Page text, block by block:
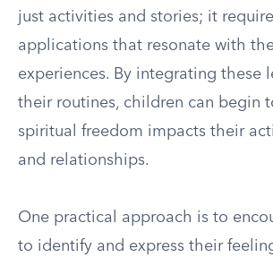
just activities and stories; it
applications that resonate with
experiences. By integrating these
their routines, children can begin
spiritual freedom impacts their
and relationships.
One practical approach is to
to identify and express their